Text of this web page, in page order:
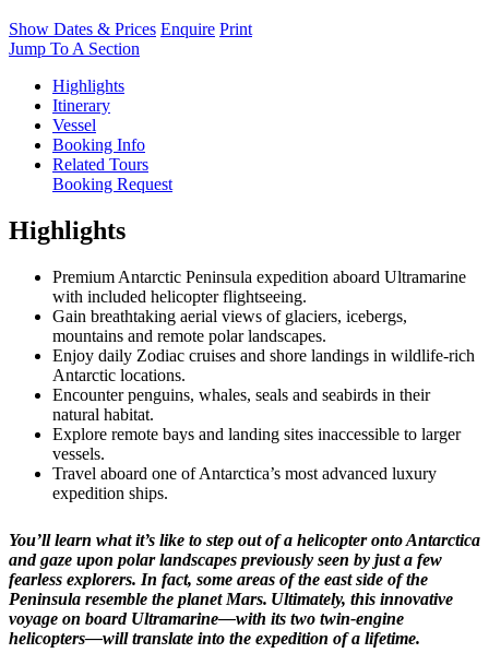
Show Dates & Prices Enquire Print
Jump To A Section
Highlights
Itinerary
Vessel
Booking Info
Related Tours
Booking Request
Highlights
Premium Antarctic Peninsula expedition aboard Ultramarine
with included helicopter flightseeing.
Gain breathtaking aerial views of glaciers, icebergs,
mountains and remote polar landscapes.
Enjoy daily Zodiac cruises and shore landings in wildlife-rich
Antarctic locations.
Encounter penguins, whales, seals and seabirds in their
natural habitat.
Explore remote bays and landing sites inaccessible to larger
vessels.
Travel aboard one of Antarctica’s most advanced luxury
expedition ships.
You’ll learn what it’s like to step out of a helicopter onto Antarctica
and gaze upon polar landscapes previously seen by just a few
fearless explorers. In fact, some areas of the east side of the
Peninsula resemble the planet Mars. Ultimately, this innovative
voyage on board Ultramarine—with its two twin-engine
helicopters—will translate into the expedition of a lifetime.